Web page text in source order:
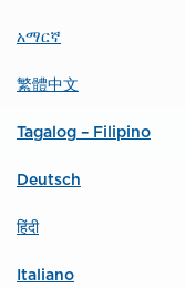
አማርኛ
繁體中文
Tagalog – Filipino
Deutsch
हिंदी
Italiano